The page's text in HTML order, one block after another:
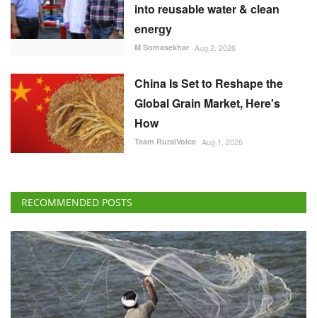
into reusable water & clean
energy
M Somasekhar Aug 2, 2026
China Is Set to Reshape the
Global Grain Market, Here's
How
Team RuralVoice Aug 1, 2026
RECOMMENDED POSTS